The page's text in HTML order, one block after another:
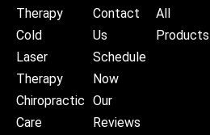
Therapy
Cold
Laser
Therapy
Chiropractic
Care
Contact
Us
Schedule
Now
Our
Reviews
All
Products